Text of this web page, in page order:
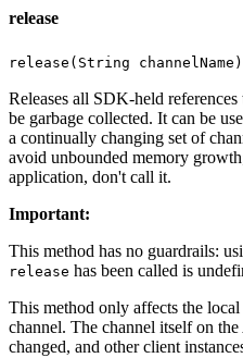
release
release(String channelName)
Releases all SDK-held references
be garbage collected. It can be
a continually changing set of
avoid unbounded memory
application, don't call it.
Important:
This method has no guardrails:
release has been called is
This method only affects the
channel. The channel itself on
changed, and other client